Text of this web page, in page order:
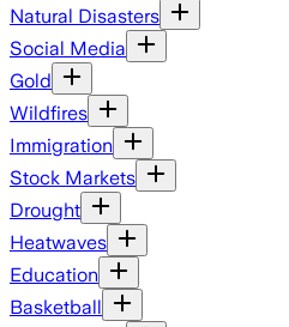
Natural Disasters
Social Media
Gold
Wildfires
Immigration
Stock Markets
Drought
Heatwaves
Education
Basketball